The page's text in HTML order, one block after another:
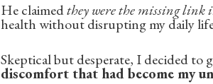
He claimedthey were the missing
health without disrupting my daily
Skeptical but desperate, I decided to
discomfort that had become my